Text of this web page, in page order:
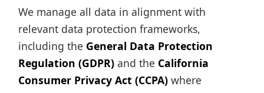
We manage all data in alignment with
relevant data protection frameworks,
including the General Data Protection
Regulation (GDPR) and the California
Consumer Privacy Act (CCPA) where